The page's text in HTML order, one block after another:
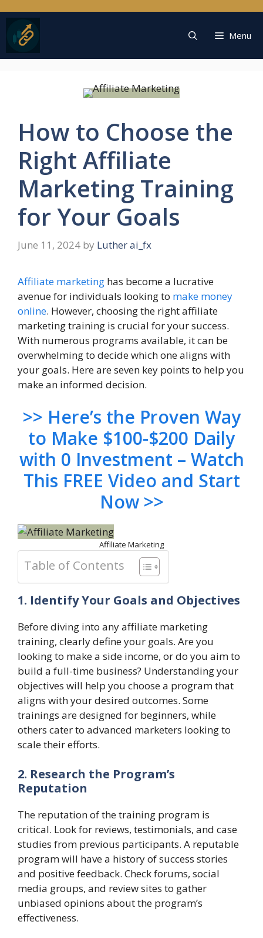
to
content
Menu
How to Choose the
Right Affiliate
Marketing Training
for Your Goals
June 11, 2024 by Luther ai_fx
Affiliate marketing has become a lucrative
avenue for individuals looking to make money
online. However, choosing the right affiliate
marketing training is crucial for your success.
With numerous programs available, it can be
overwhelming to decide which one aligns with
your goals. Here are seven key points to help you
make an informed decision.
>> Here’s the Proven Way
to Make $100-$200 Daily
with 0 Investment – Watch
This FREE Video and Start
Now >>
Affiliate Marketing
Table of Contents
1. Identify Your Goals and Objectives
Before diving into any affiliate marketing
training, clearly define your goals. Are you
looking to make a side income, or do you aim to
build a full-time business? Understanding your
objectives will help you choose a program that
aligns with your desired outcomes. Some
trainings are designed for beginners, while
others cater to advanced marketers looking to
scale their efforts.
2. Research the Program’s
Reputation
The reputation of the training program is
critical. Look for reviews, testimonials, and case
studies from previous participants. A reputable
program will have a history of success stories
and positive feedback. Check forums, social
media groups, and review sites to gather
unbiased opinions about the program’s
effectiveness.